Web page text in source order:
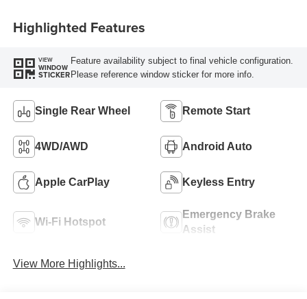
Highlighted Features
VIEW
WINDOW
STICKER
Feature availability subject to final vehicle configuration.
Please reference window sticker for more info.
Single Rear Wheel Remote Start
4WD/AWD Android Auto
Apple CarPlay Keyless Entry
Wi-Fi Hotspot
Emergency Brake
Assist
View More Highlights...